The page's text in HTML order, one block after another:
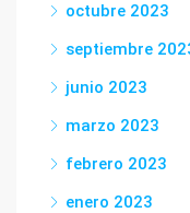
octubre 2023
septiembre
junio 2023
marzo 2023
febrero 2023
enero 2023